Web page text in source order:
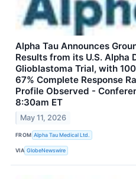
Alpha Tau Announces
Results from its U.S. Alpha
Glioblastoma Trial, with
67% Complete Response
Profile Observed -
8:30am ET
May 11, 2026
FROM Alpha Tau Medical Ltd.
VIA GlobeNewswire